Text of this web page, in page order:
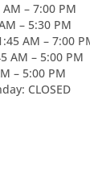
– 7:00 PM
– 5:30 PM
AM – 7:00
AM – 5:00 PM
– 5:00 PM
CLOSED